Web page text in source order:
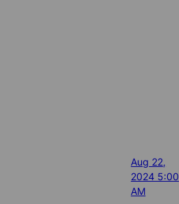
Aug 22,
2024 5:00
AM